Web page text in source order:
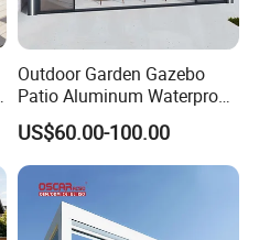
Outdoor Garden Gazebo
Patio Aluminum Waterproof
Shade Luxury Retractable
Louvered Roof Pergola
US$60.00-100.00